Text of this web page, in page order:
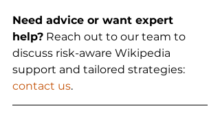
Need advice or want expert
help? Reach out to our team to
discuss risk-aware Wikipedia
support and tailored strategies:
contact us.